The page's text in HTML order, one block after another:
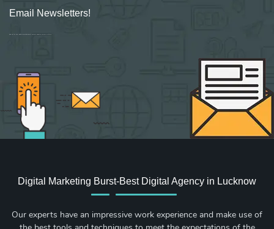
Email Newsletters!
Sign up for new Digital Marketing Burst content, updates, surveys & offers.
Digital Marketing Burst-Best Digital Agency in Lucknow
Our experts have an impressive work experience and make use of